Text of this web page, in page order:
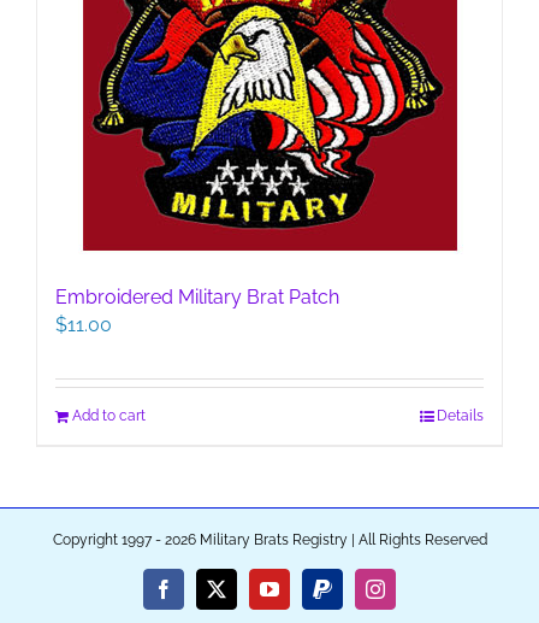
Embroidered Military Brat Patch
$11.00
Add to cart Details
Copyright 1997 - 2026 Military Brats Registry | All Rights Reserved
Facebook
X YouTubePayPalInstagram